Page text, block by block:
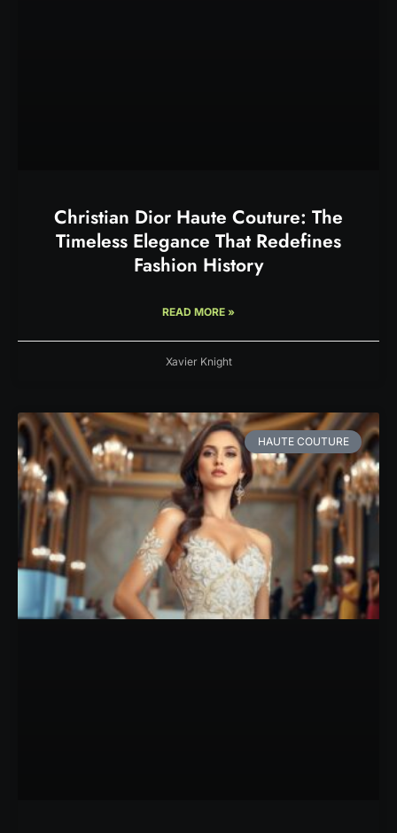
Christian Dior Haute Couture: The
Timeless Elegance That Redefines
Fashion History
READ MORE »
Xavier Knight
HAUTE COUTURE